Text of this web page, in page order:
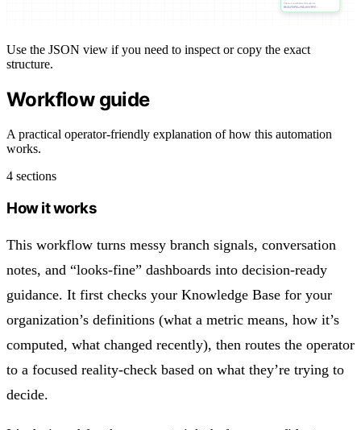
I’m not confident this can be
resolved safely with automated…
Routes the conversation to a…
Use the JSON view if you need to inspect or copy the exact
structure.
Workflow guide
A practical operator-friendly explanation of how this automation
works.
4 sections
How it works
This workflow turns messy branch signals, conversation
notes, and “looks-fine” dashboards into decision-ready
guidance. It first checks your Knowledge Base for your
organization’s definitions (what a metric means, how it’s
computed, what changed recently), then routes the operator
to a focused reality-check based on what they’re trying to
decide.